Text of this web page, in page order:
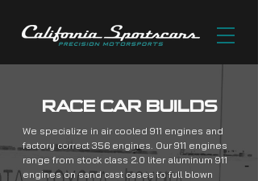
RACE CAR BUILDS
We specialize in air cooled 911 engines and
factory correct 356 engines. Our 911 engines
range from stock class 2.0 liter aluminum 911
engines on sand cast cases to full blown